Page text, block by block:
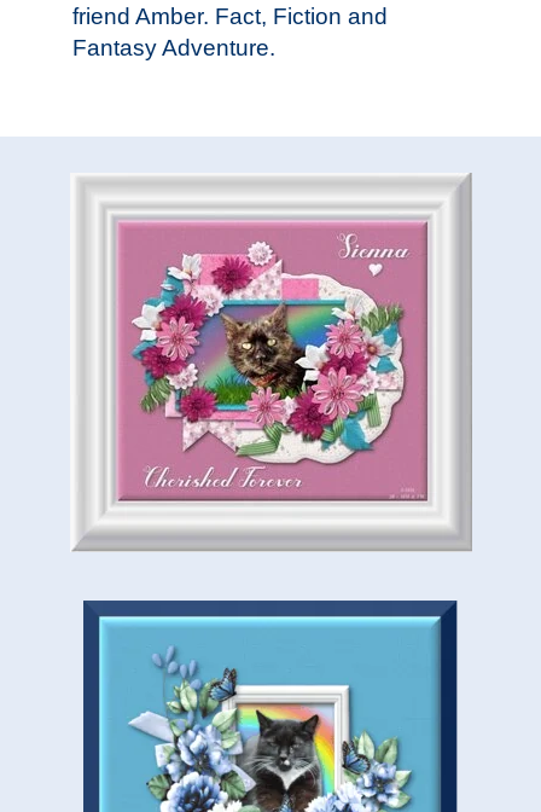
friend Amber. Fact, Fiction and
Fantasy Adventure.